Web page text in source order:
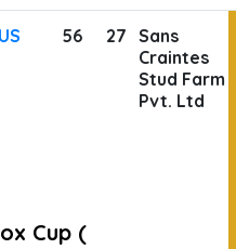
56 27 Sans
Craintes
Stud Farm
Pvt. Ltd
Cup (